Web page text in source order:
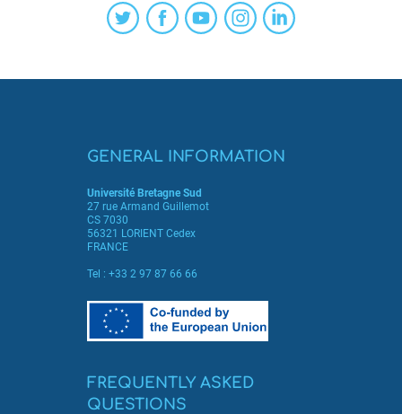
GENERAL INFORMATION
Université Bretagne Sud
27 rue Armand Guillemot
CS 7030
56321 LORIENT Cedex
FRANCE
Tel : +33 2 97 87 66 66
FREQUENTLY ASKED
QUESTIONS